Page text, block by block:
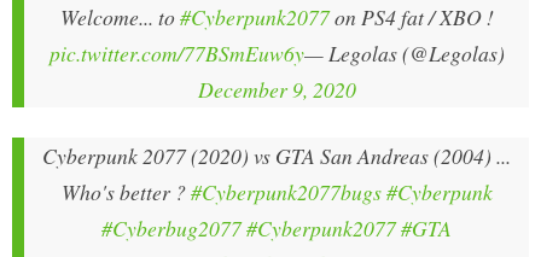
Welcome... to#Cyberpunk2077on PS4 fat / XBO !
pic.twitter.com/77BSmEuw6y— Legolas (@Legolas)
December 9, 2020
Cyberpunk 2077 (2020) vs GTA San Andreas (2004) ...
Who's better ?#Cyberpunk2077bugs#Cyberpunk
#Cyberbug2077#Cyberpunk2077#GTA